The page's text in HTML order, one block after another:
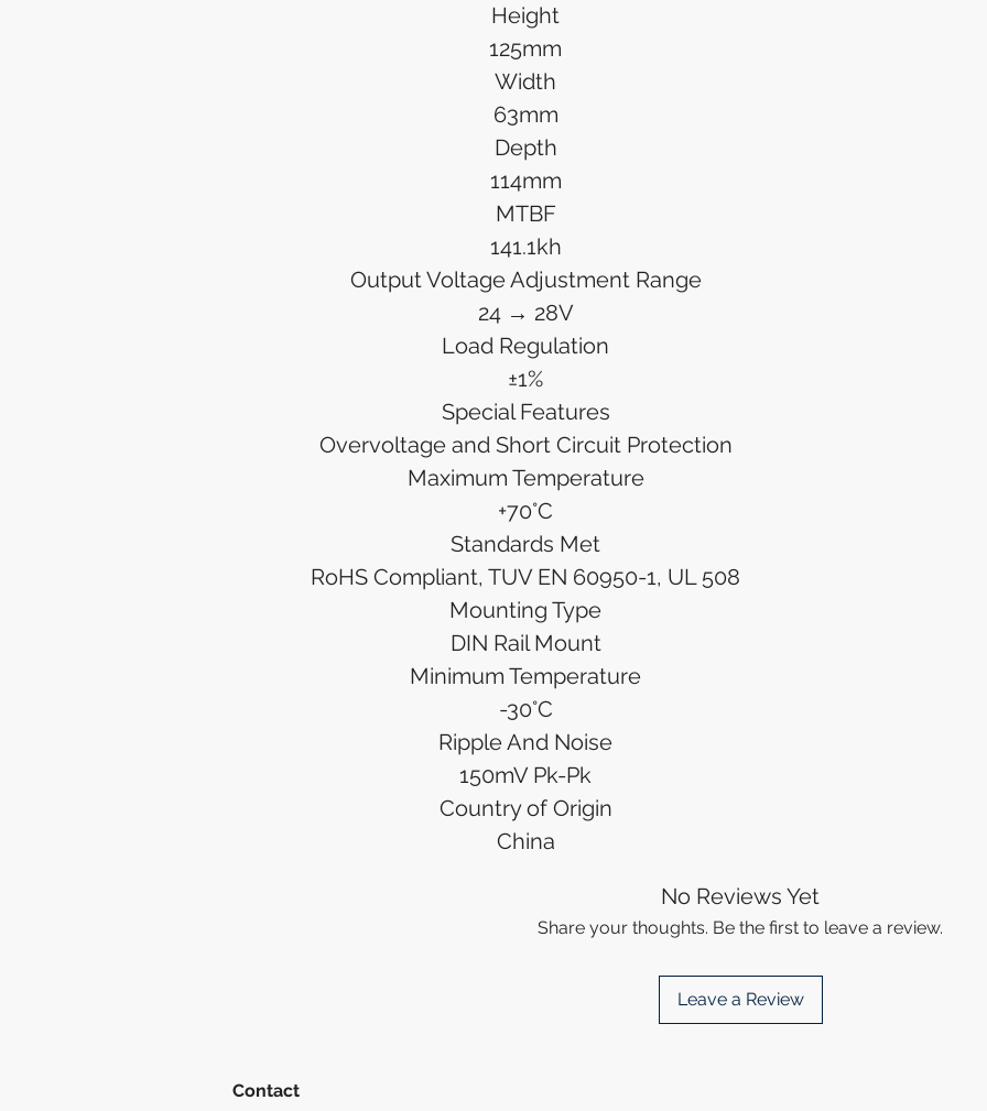
Height
125mm
Width
63mm
Depth
114mm
MTBF
141.1kh
Output Voltage Adjustment Range
24 → 28V
Load Regulation
±1%
Special Features
Overvoltage and Short Circuit Protection
Maximum Temperature
+70°C
Standards Met
RoHS Compliant, TUV EN 60950-1, UL 508
Mounting Type
DIN Rail Mount
Minimum Temperature
-30°C
Ripple And Noise
150mV Pk-Pk
Country of Origin
China
No Reviews Yet
Share your thoughts. Be the first to leave a review.
Leave a Review
Contact